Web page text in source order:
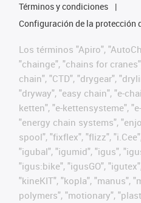
Términos y condiciones
Configuración de la protección
Los términos "Apiro",
"chainge", "chains for
chain", "CTD", "drygear",
"dryway", "easy chain", "e-
ketten", "e-kettensysteme",
"energy chain systems",
spool", "fixflex", "flizz",
"igubal", "igumid", "igus",
"igus:bike", "igusGO",
"kineKIT", "kopla", "manus",
polymers", "motionary",